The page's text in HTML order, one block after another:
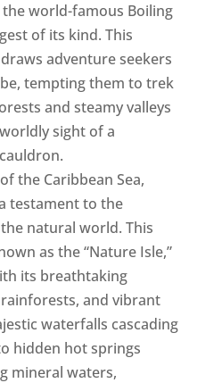
world-famous Boiling
of its kind. This
adventure seekers
tempting them to trek
and steamy valleys
sight of a
the Caribbean Sea,
testament to the
natural world. This
as the “Nature Isle,”
its breathtaking
and vibrant
waterfalls cascading
hidden hot springs
mineral waters,